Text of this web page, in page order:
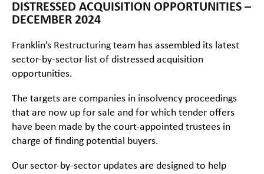
DISTRESSED ACQUISITION OPPORTUNITIES –
DECEMBER 2024
Franklin’s Restructuring team has assembled its latest
sector-by-sector list of distressed acquisition
opportunities.
The targets are companies in insolvency proceedings
that are now up for sale and for which tender offers
have been made by the court-appointed trustees in
charge of finding potential buyers.
Our sector-by-sector updates are designed to help